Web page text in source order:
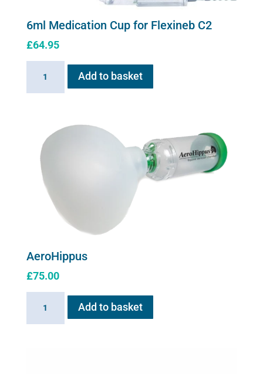
6ml Medication Cup for Flexineb C2
£64.95
Flexineb
quantity
Add to basket
AeroHippus
£75.00
AeroHippus
Add to basket